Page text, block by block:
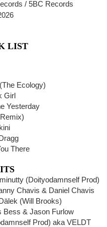
/ 5BC Records
LIST
Ecology)
Girl
Yesterday
There
(Doityodamnself Prod)
Chavis & Daniel Chavis
(Will Brooks)
Bess & Jason Furlow
Prod) aka VELDT